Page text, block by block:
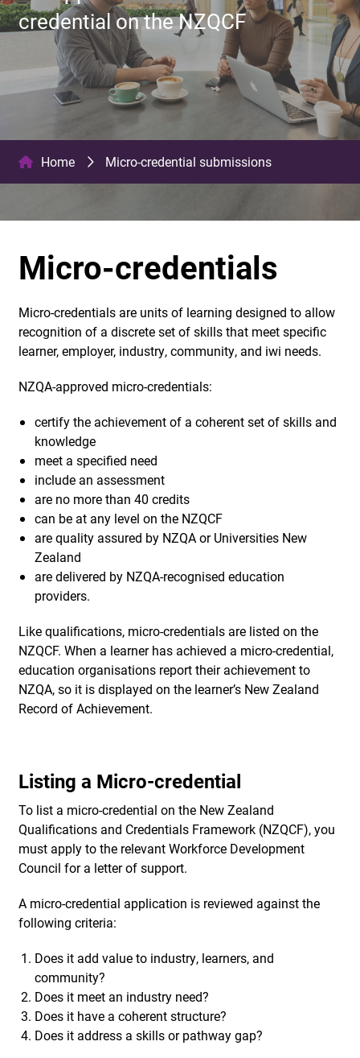
credential on the NZQCF
Home Micro-credential submissions
Micro-credentials
Micro-credentials are units of learning designed to allow
recognition of a discrete set of skills that meet specific
learner, employer, industry, community, and iwi needs.
NZQA-approved micro-credentials:
certify the achievement of a coherent set of skills and
knowledge
meet a specified need
include an assessment
are no more than 40 credits
can be at any level on the NZQCF
are quality assured by NZQA or Universities New
Zealand
are delivered by NZQA-recognised education
providers.
Like qualifications, micro-credentials are listed on the
NZQCF. When a learner has achieved a micro-credential,
education organisations report their achievement to
NZQA, so it is displayed on the learner’s New Zealand
Record of Achievement.
Listing a Micro-credential
To list a micro-credential on the New Zealand
Qualifications and Credentials Framework (NZQCF), you
must apply to the relevant Workforce Development
Council for a letter of support.
A micro-credential application is reviewed against the
following criteria:
Does it add value to industry, learners, and
community?
Does it meet an industry need?
Does it have a coherent structure?
Does it address a skills or pathway gap?